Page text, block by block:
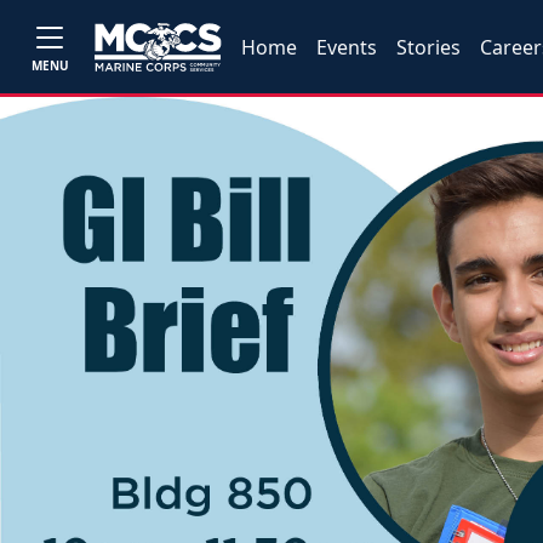
MENU
Home Events Stories